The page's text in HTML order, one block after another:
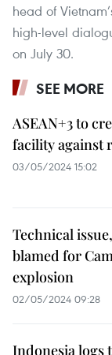
head of
high-level
on July 30.
SEE MORE
ASEAN+3 to
facility against
03/05/2024 15:02
Technical
blamed for
explosion
02/05/2024 09:28
Indonesia logs